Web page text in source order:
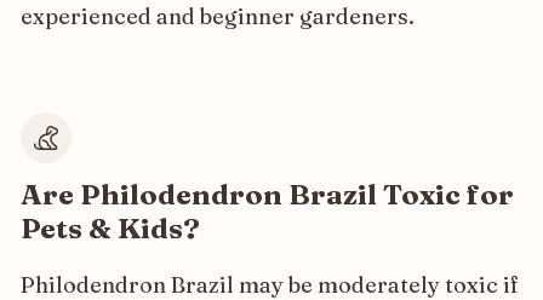
experienced and beginner gardeners.
Are Philodendron Brazil Toxic for
Pets & Kids?
Philodendron Brazil may be moderately toxic if